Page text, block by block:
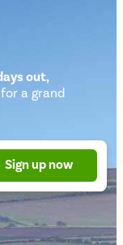
out,
for a grand
Sign up now